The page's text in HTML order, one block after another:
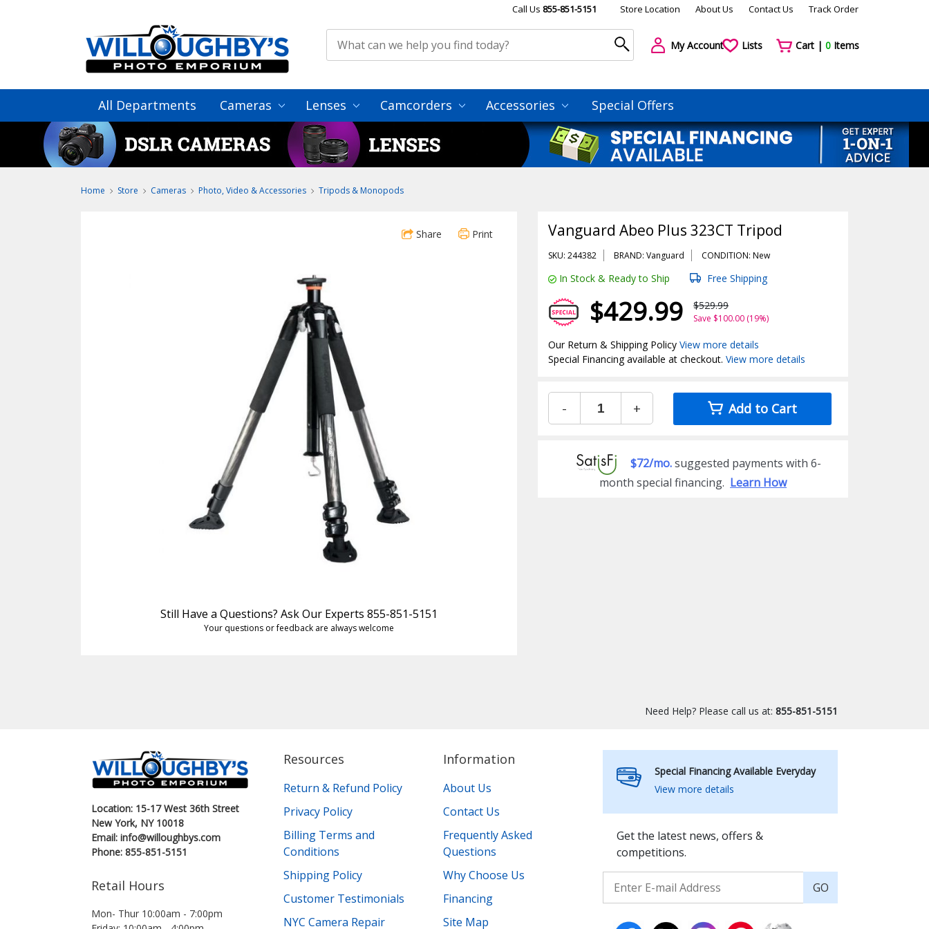
Call Us 855-851-5151 Store Location About Us Contact Us Track Order
My Account Lists Cart | 0Items
All Departments Cameras Lenses Camcorders Accessories Special Offers
Home Store Cameras Photo, Video & Accessories Tripods & Monopods
Share Print
Still Have a Questions? Ask Our Experts 855-851-5151
Your questions or feedback are always welcome
Vanguard Abeo Plus 323CT Tripod
SKU: 244382 BRAND: Vanguard CONDITION: New
In Stock & Ready to Ship Free Shipping
$429.99 $529.99
Save $100.00 (19%)
Our Return & Shipping PolicyView more details
Special Financing available at checkout.View more details
- + Add to Cart
$72/mo.suggested payments with 6-
month special financing. Learn How
Need Help? Please call us at: 855-851-5151
Location: 15-17 West 36th Street
New York, NY 10018
Email: info@willoughbys.com
Phone: 855-851-5151
Retail Hours
Mon- Thur 10:00am - 7:00pm
Resources
Return & Refund Policy
Privacy Policy
Billing Terms and
Conditions
Shipping Policy
Customer Testimonials
NYC Camera Repair
Information
About Us
Contact Us
Frequently Asked
Questions
Why Choose Us
Financing
Site Map
Special Financing Available Everyday
View more details
Get the latest news, offers &
competitions.
GO